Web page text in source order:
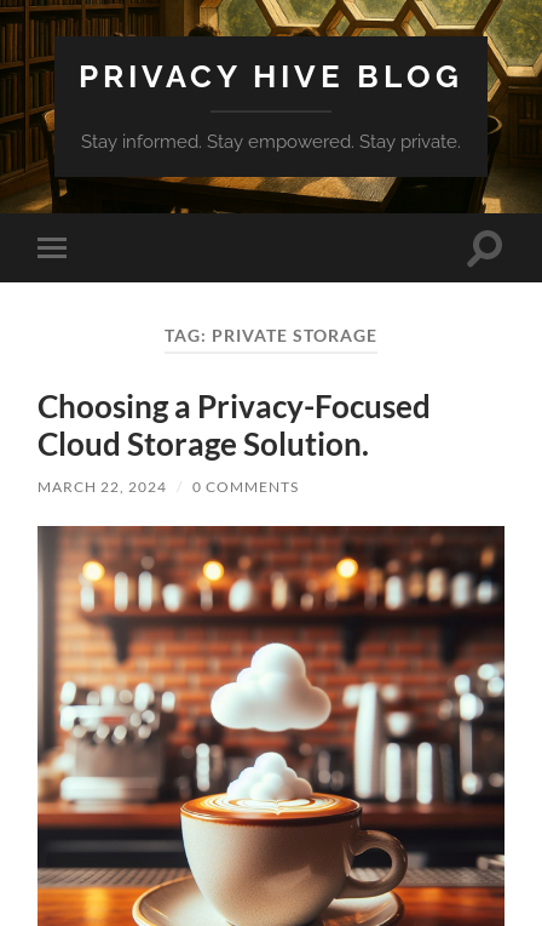
PRIVACY HIVE BLOG
Stay informed. Stay empowered. Stay private.
Toggle
mobile
Toggle
TAG: PRIVATE STORAGE
Choosing a Privacy-Focused
Cloud Storage Solution.
MARCH 22, 2024 / 0 COMMENTS